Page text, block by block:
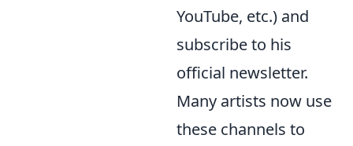
YouTube, etc.) and
subscribe to his
official newsletter.
Many artists now use
these channels to